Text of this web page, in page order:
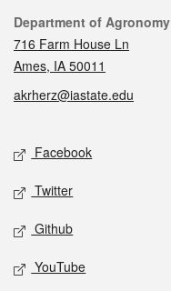
Contact
Department of Agronomy
716 Farm House Ln
Ames, IA 50011
akrherz@iastate.edu
Social media
Facebook
Twitter
Github
YouTube